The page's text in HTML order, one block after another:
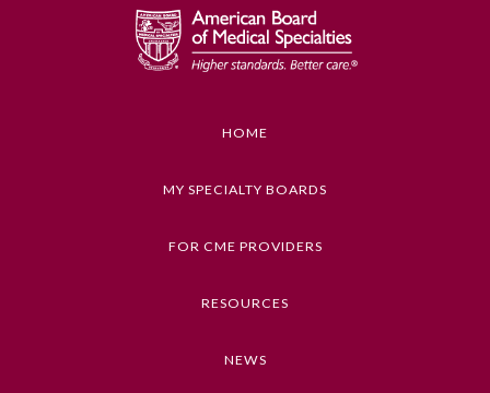
HOME
MY SPECIALTY BOARDS
FOR CME PROVIDERS
RESOURCES
NEWS